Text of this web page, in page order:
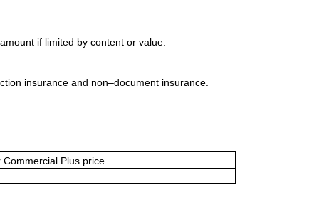
if limited by content or value.
insurance and non–document insurance.
Plus price.